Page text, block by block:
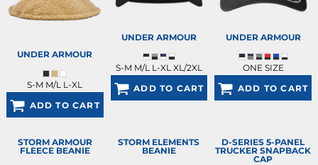
UNDER ARMOUR
S-M M/L L-XL
ADD TO CART
UNDER ARMOUR
S-M M/L L-XL XL/2XL
ADD TO CART
UNDER ARMOUR
ONE SIZE
ADD TO CART
STORM ARMOUR
FLEECE BEANIE
STORM ELEMENTS
BEANIE
D-SERIES 5-PANEL
TRUCKER SNAPBACK
CAP